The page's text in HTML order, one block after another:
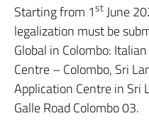
Starting from 1st June
legalization must be
Global in Colombo:
Centre – Colombo, Sri
Application Centre in Sri
Galle Road Colombo 03.